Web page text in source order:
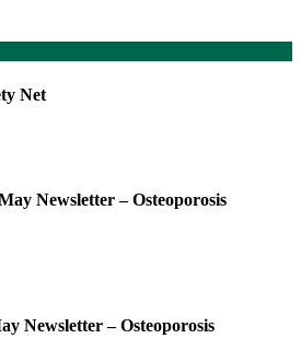
Net
Newsletter – Osteoporosis
Newsletter – Osteoporosis